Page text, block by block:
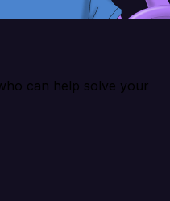
can help solve your